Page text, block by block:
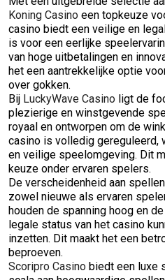
Koning Casino een topkeuze
casino biedt een veilige en
is voor een eerlijke
van hoge uitbetalingen en
het een aantrekkelijke optie
over gokken.
Bij LuckyWave Casino ligt de
plezierige en winstgevende
royaal en ontworpen om de
casino is volledig gereguleerd,
en veilige speelomgeving. Dit
keuze onder ervaren spelers.
De verscheidenheid aan
zowel nieuwe als ervaren
houden de spanning hoog en
legale status van het casino
inzetten. Dit maakt het een
beproeven.
Scoripro Casino biedt een luxe